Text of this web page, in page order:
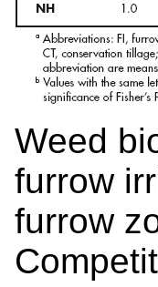
Weed
furrow
furrow